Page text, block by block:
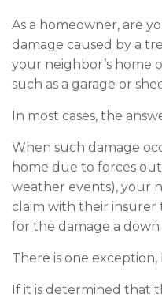
As a homeowner, are
damage caused by a
your neighbor’s home
such as a garage or
In most cases, the
When such damage
home due to forces
weather events), your
claim with their insurer
for the damage a
There is one exception,
If it is determined that